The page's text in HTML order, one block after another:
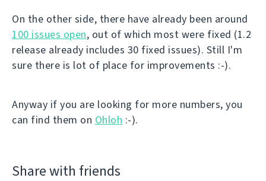
On the other side, there have already been around
100 issues open, out of which most were fixed (1.2
release already includes 30 fixed issues). Still I'm
sure there is lot of place for improvements :-).
Anyway if you are looking for more numbers, you
can find them on Ohloh :-).
Share with friends